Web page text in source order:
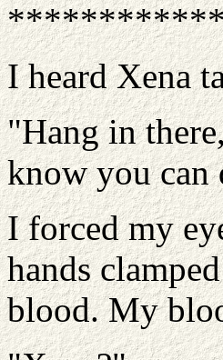
I heard Xena
"Hang in
know you can
I forced my
hands
blood. My